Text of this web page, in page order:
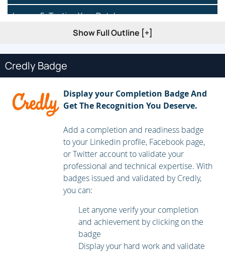
Lesson 5: Testing Your Database
Lesson 6: Setting Up and Modifying Tables
Lesson 7: Creating Forms
Lesson 9: Modifying Simple Query’s
Show Full Outline [+]
Credly Badge
Display your Completion Badge And
Get The Recognition You Deserve.
Add a completion and readiness badge
to your Linkedin profile, Facebook page,
or Twitter account to validate your
professional and technical expertise. With
badges issued and validated by Credly,
you can:
Let anyone verify your completion
and achievement by clicking on the
badge
Display your hard work and validate